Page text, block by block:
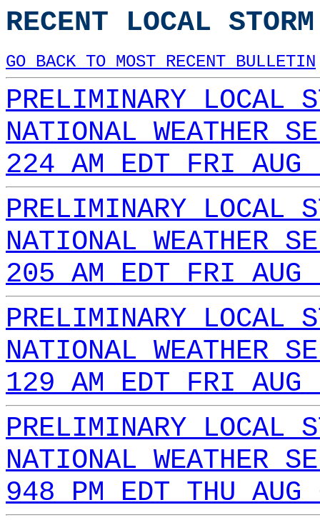
RECENT LOCAL
GO BACK TO MOST RECENT BULLETIN
PRELIMINARY LOCAL
NATIONAL WEATHER
224 AM EDT FRI
PRELIMINARY LOCAL
NATIONAL WEATHER
205 AM EDT FRI
PRELIMINARY LOCAL
NATIONAL WEATHER
129 AM EDT FRI
PRELIMINARY LOCAL
NATIONAL WEATHER
948 PM EDT THU